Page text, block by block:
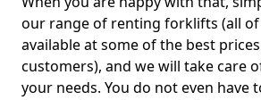
our range of renting forklifts (all
available at some of the best
customers), and we will take care
your needs. You do not even have